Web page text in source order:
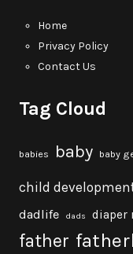
Home
Privacy Policy
Contact Us
Tag Cloud
babies baby baby
child
dadlife dads diaper
father